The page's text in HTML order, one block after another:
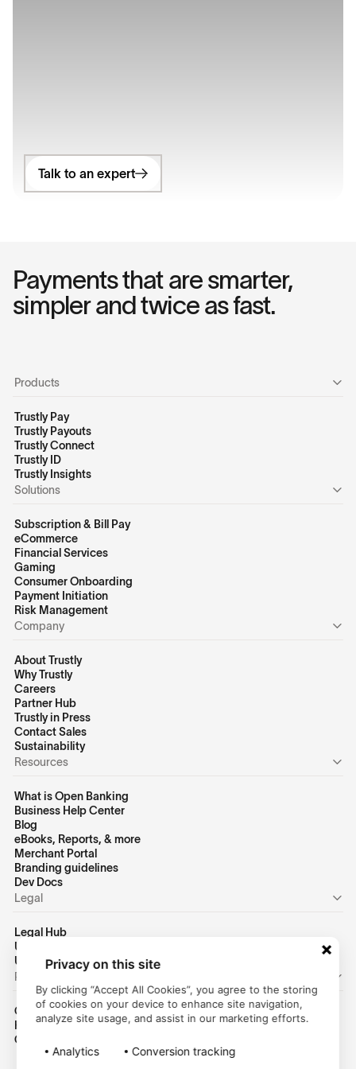
Talk to an expert
Payments that are smarter,
simpler and twice as fast.
Products
Trustly Pay
Trustly Payouts
Trustly Connect
Trustly ID
Trustly Insights
Solutions
Subscription & Bill Pay
eCommerce
Financial Services
Gaming
Consumer Onboarding
Payment Initiation
Risk Management
Company
About Trustly
Why Trustly
Careers
Partner Hub
Trustly in Press
Contact Sales
Sustainability
Resources
What is Open Banking
Business Help Center
Blog
eBooks, Reports, & more
Merchant Portal
Branding guidelines
Dev Docs
Legal
Legal Hub
US Privacy Policy
US Terms of Use
Personal
Consumer Homepage
Help Center
Customer Login
Privacy on this site
By clicking “Accept All Cookies”, you agree to the storing
of cookies on your device to enhance site navigation,
analyze site usage, and assist in our marketing efforts.
Analytics
Conversion tracking